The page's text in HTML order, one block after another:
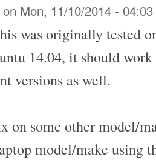
on Mon, 11/10/2014 - 04:03
was originally tested
14.04, it should
versions as well.
on some other model/
model/make using